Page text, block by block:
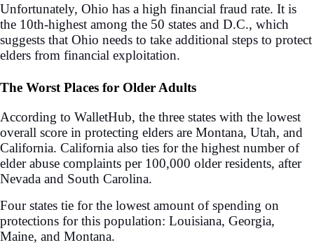
Unfortunately, Ohio has a high financial fraud rate. It is
the 10th-highest among the 50 states and D.C., which
suggests that Ohio needs to take additional steps to protect
elders from financial exploitation.
The Worst Places for Older Adults
According to WalletHub, the three states with the lowest
overall score in protecting elders are Montana, Utah, and
California. California also ties for the highest number of
elder abuse complaints per 100,000 older residents, after
Nevada and South Carolina.
Four states tie for the lowest amount of spending on
protections for this population: Louisiana, Georgia,
Maine, and Montana.